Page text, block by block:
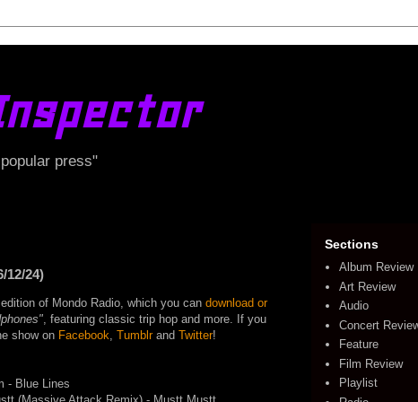
press"
12/24)
of Mondo Radio, which you can download or
, featuring classic trip hop and more. If you
show on Facebook, Tumblrand Twitter!
- Blue Lines
Sections
Album Review
Art Review
Audio
Concert
Feature
Film Review
Playlist